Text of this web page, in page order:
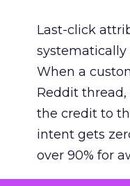
Last-click
When a
Reddit thread,
the credit to
intent gets
over 90% for